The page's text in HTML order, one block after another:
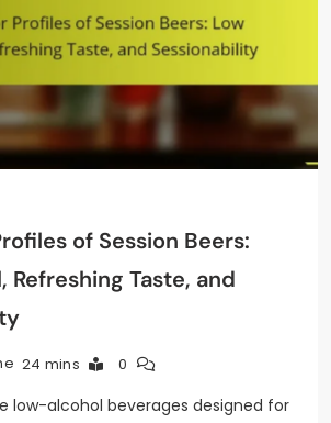
of Session Beers:
Refreshing Taste, and
24 mins 0
low-alcohol beverages designed for